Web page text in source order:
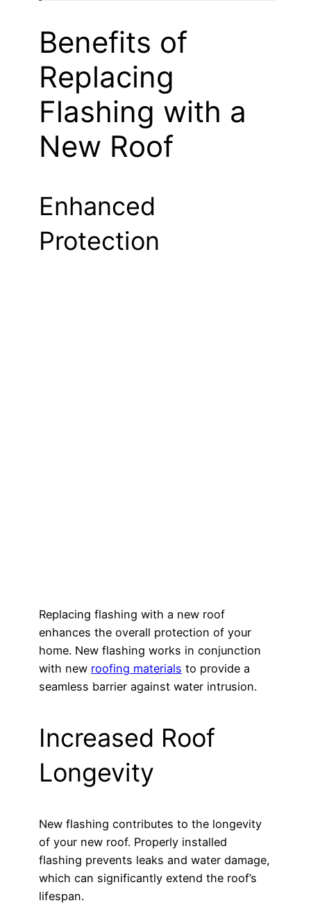
Benefits of
Replacing
Flashing with a
New Roof
Enhanced
Protection
Replacing flashing with a new roof
enhances the overall protection of your
home. New flashing works in conjunction
with new roofing materials to provide a
seamless barrier against water intrusion.
Increased Roof
Longevity
New flashing contributes to the longevity
of your new roof. Properly installed
flashing prevents leaks and water damage,
which can significantly extend the roof’s
lifespan.